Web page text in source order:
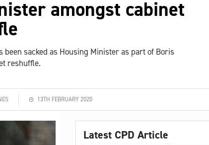
amongst cabinet
sacked as Housing Minister as part of Boris
reshuffle.
13TH FEBRUARY 2020
Latest CPD Article